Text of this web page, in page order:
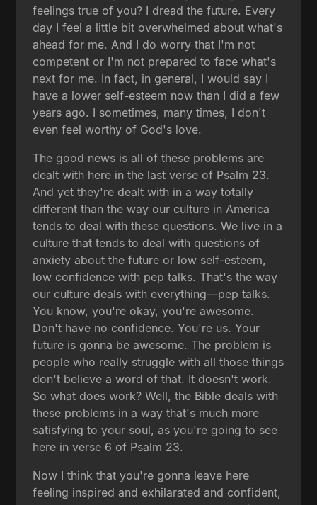
feelings true of you? I dread the future. Every
day I feel a little bit overwhelmed about what's
ahead for me. And I do worry that I'm not
competent or I'm not prepared to face what's
next for me. In fact, in general, I would say I
have a lower self-esteem now than I did a few
years ago. I sometimes, many times, I don't
even feel worthy of God's love.
The good news is all of these problems are
dealt with here in the last verse of Psalm 23.
And yet they're dealt with in a way totally
different than the way our culture in America
tends to deal with these questions. We live in a
culture that tends to deal with questions of
anxiety about the future or low self-esteem,
low confidence with pep talks. That's the way
our culture deals with everything—pep talks.
You know, you're okay, you're awesome.
Don't have no confidence. You're us. Your
future is gonna be awesome. The problem is
people who really struggle with all those things
don't believe a word of that. It doesn't work.
So what does work? Well, the Bible deals with
these problems in a way that's much more
satisfying to your soul, as you're going to see
here in verse 6 of Psalm 23.
Now I think that you're gonna leave here
feeling inspired and exhilarated and confident,